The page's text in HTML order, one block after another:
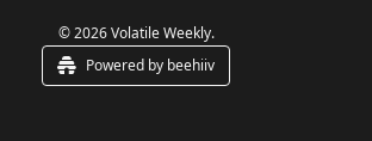
© 2026 Volatile Weekly.
Powered by beehiiv